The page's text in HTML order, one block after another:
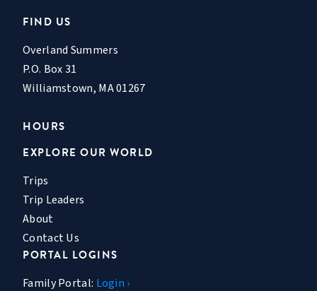
FIND US
Overland Summers
P.O. Box 31
Williamstown, MA 01267
HOURS
EXPLORE OUR WORLD
Trips
Trip Leaders
About
Contact Us
PORTAL LOGINS
Family Portal: Login ›